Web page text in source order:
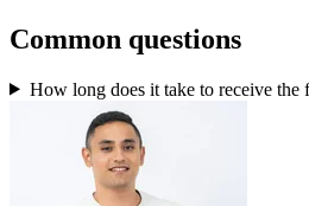
Common questions
How long does it take to receive the